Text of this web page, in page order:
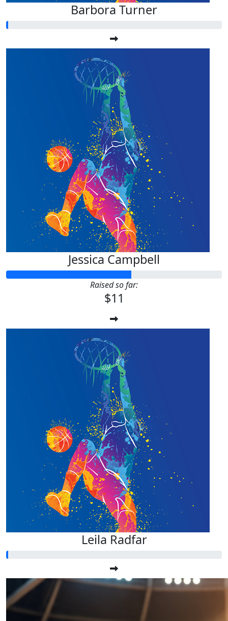
Barbora Turner
Jessica Campbell
Raised so far:
$11
Leila Radfar